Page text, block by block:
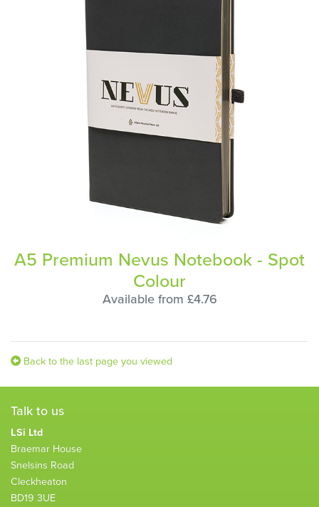
A5 Premium Nevus Notebook - Spot
Colour
Available from £4.76
Back to the last page you viewed
Talk to us
LSi Ltd
Braemar House
Snelsins Road
Cleckheaton
BD19 3UE